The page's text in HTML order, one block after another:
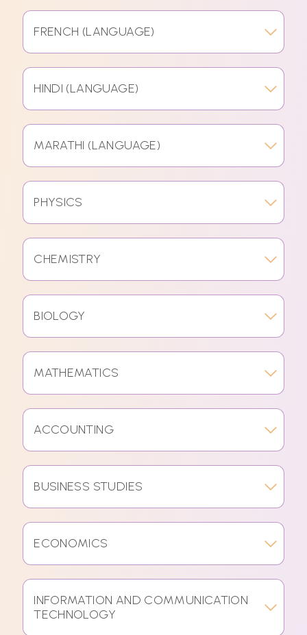
FRENCH (LANGUAGE)
HINDI (LANGUAGE)
MARATHI (LANGUAGE)
PHYSICS
CHEMISTRY
BIOLOGY
MATHEMATICS
ACCOUNTING
BUSINESS STUDIES
ECONOMICS
INFORMATION AND COMMUNICATION
TECHNOLOGY